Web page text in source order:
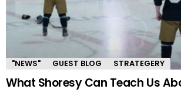
"NEWS" GUEST BLOG STRATEGERY
What Shoresy Can Teach Us